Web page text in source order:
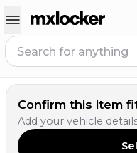
Confirm this item
Add your vehicle